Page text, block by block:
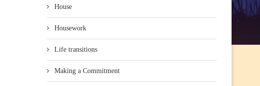
House
Housework
Life transitions
Making a Commitment